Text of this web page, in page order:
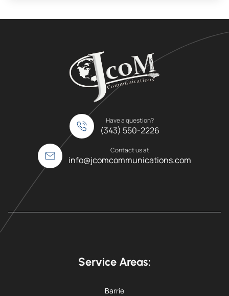
Have a question?
(343) 550-2226
Contact us at
info@jcomcommunications.com
Service Areas:
Barrie